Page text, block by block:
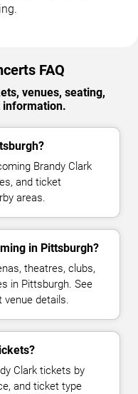
FAQ
venues, seating,
information.
Brandy Clark
and ticket
areas.
in Pittsburgh?
theatres, clubs,
in Pittsburgh. See
details.
Clark tickets by
and ticket type